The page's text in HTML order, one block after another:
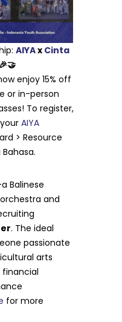
AIYAx Cinta
enjoy 15% off
or in-person
To register,
AIYA
> Resource
Balinese
and
. The ideal
passionate
arts
for more